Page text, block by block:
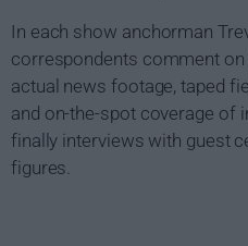
In each show anchorman
correspondents comment
actual news footage, taped
and on-the-spot coverage of
finally interviews with guest
figures.